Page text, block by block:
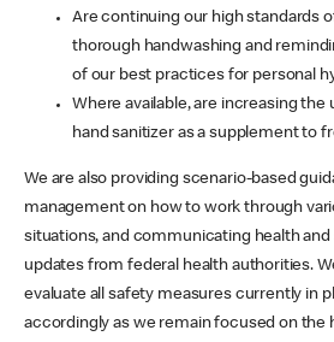
Are continuing our high standards
thorough handwashing and
of our best practices for personal
Where available, are increasing the
hand sanitizer as a supplement to
We are also providing scenario-based
management on how to work through
situations, and communicating health
updates from federal health authorities.
evaluate all safety measures currently in
accordingly as we remain focused on the